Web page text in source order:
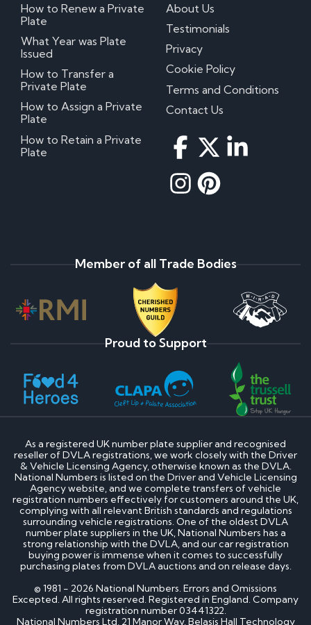
How to Renew a Private
Plate
What Year was Plate
Issued
How to Transfer a
Private Plate
How to Assign a Private
Plate
How to Retain a Private
Plate
About Us
Testimonials
Privacy
Cookie Policy
Terms and Conditions
Contact Us
Member of all Trade Bodies
Proud to Support
As a registered UK number plate supplier and recognised
reseller of DVLA registrations, we work closely with the Driver
& Vehicle Licensing Agency, otherwise known as the DVLA.
National Numbers is listed on the Driver and Vehicle Licensing
Agency website, and we complete transfers of vehicle
registration numbers effectively for customers around the UK,
complying with all relevant British standards and regulations
surrounding vehicle registrations. One of the oldest DVLA
number plate suppliers in the UK, National Numbers has a
strong relationship with the DVLA, and our car registration
buying power is immense when it comes to successfully
purchasing plates from DVLA auctions and on release days.
© 1981 - 2026 National Numbers. Errors and Omissions
Excepted. All rights reserved. Registered in England. Company
registration number 03441322.
National Numbers Ltd, 21 Manor Way, Belasis Hall Technology